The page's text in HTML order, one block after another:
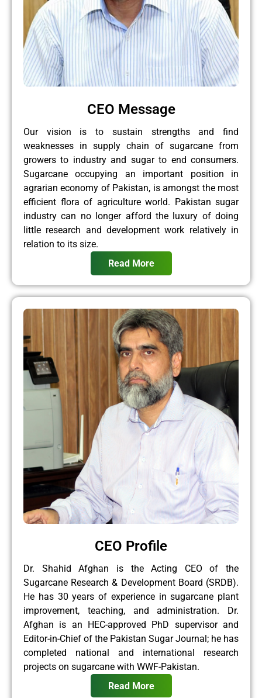
CEO Message
Our vision is to sustain strengths and find
weaknesses in supply chain of sugarcane from
growers to industry and sugar to end consumers.
Sugarcane occupying an important position in
agrarian economy of Pakistan, is amongst the most
efficient flora of agriculture world. Pakistan sugar
industry can no longer afford the luxury of doing
little research and development work relatively in
relation to its size.
Read More
CEO Profile
Dr. Shahid Afghan is the Acting CEO of the
Sugarcane Research & Development Board (SRDB).
He has 30 years of experience in sugarcane plant
improvement, teaching, and administration. Dr.
Afghan is an HEC-approved PhD supervisor and
Editor-in-Chief of the Pakistan Sugar Journal; he has
completed national and international research
projects on sugarcane with WWF-Pakistan.
Read More